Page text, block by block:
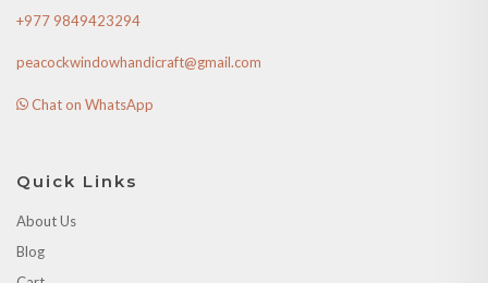
+977 9849423294
peacockwindowhandicraft@gmail.com
Chat on WhatsApp
Quick Links
About Us
Blog